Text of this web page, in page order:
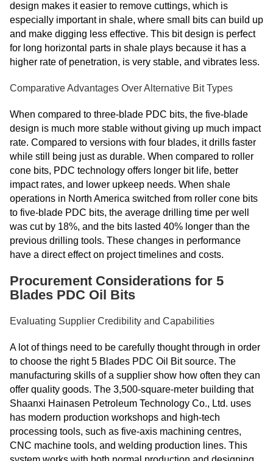
design makes it easier to remove cuttings, which is
especially important in shale, where small bits can build up
and make digging less effective. This bit design is perfect
for long horizontal parts in shale plays because it has a
higher rate of penetration, is very stable, and vibrates less.
Comparative Advantages Over Alternative Bit Types
When compared to three-blade PDC bits, the five-blade
design is much more stable without giving up much impact
rate. Compared to versions with four blades, it drills faster
while still being just as durable. When compared to roller
cone bits, PDC technology offers longer bit life, better
impact rates, and lower upkeep needs. When shale
operations in North America switched from roller cone bits
to five-blade PDC bits, the average drilling time per well
was cut by 18%, and the bits lasted 40% longer than the
previous drilling tools. These changes in performance
have a direct effect on project timelines and costs.
Procurement Considerations for 5
Blades PDC Oil Bits
Evaluating Supplier Credibility and Capabilities
A lot of things need to be carefully thought through in order
to choose the right 5 Blades PDC Oil Bit source. The
manufacturing skills of a supplier show how often they can
offer quality goods. The 3,500-square-meter building that
Shaanxi Hainasen Petroleum Technology Co., Ltd. uses
has modern production workshops and high-tech
processing tools, such as five-axis machining centres,
CNC machine tools, and welding production lines. This